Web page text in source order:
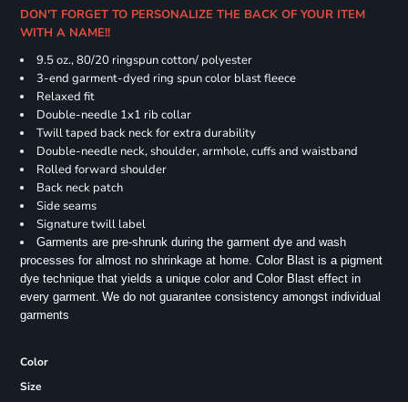
DON'T FORGET TO PERSONALIZE THE BACK OF YOUR ITEM
WITH A NAME!!
9.5 oz., 80/20 ringspun cotton/ polyester
3-end garment-dyed ring spun color blast fleece
Relaxed fit
Double-needle 1x1 rib collar
Twill taped back neck for extra durability
Double-needle neck, shoulder, armhole, cuffs and waistband
Rolled forward shoulder
Back neck patch
Side seams
Signature twill label
Garments are pre-shrunk during the garment dye and wash
processes for almost no shrinkage at home. Color Blast is a pigment
dye technique that yields a unique color and Color Blast effect in
every garment. We do not guarantee consistency amongst individual
garments
Color
Size